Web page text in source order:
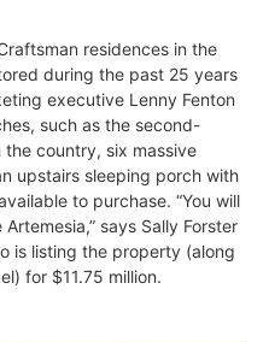
residences in the
during the past 25 years
executive Lenny Fenton
such as the second-
country, six massive
upstairs sleeping porch with
to purchase. “You will
says Sally Forster
is listing the property (along
for $11.75 million.